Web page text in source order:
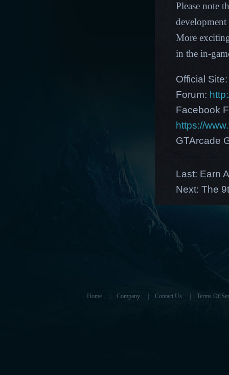
Please note
More
in the in-
Official
Forum:
Facebook
https://
GTArcade
Last: Earn
Next: The
Home Company Contact Us Terms Of